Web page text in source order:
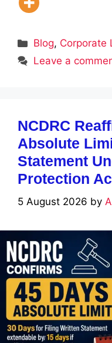
Categories
Blog, Corporate
Leave a
NCDRC
Absolute
Statement
Protection
5 August 2026 by